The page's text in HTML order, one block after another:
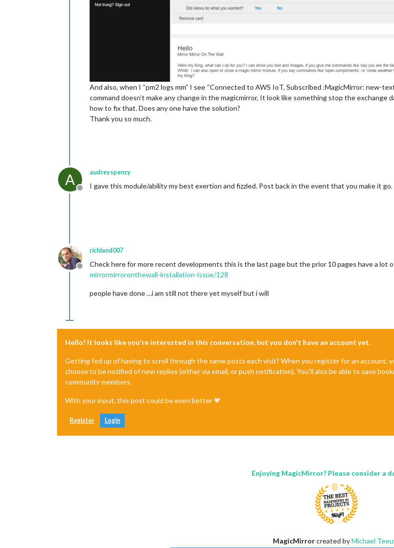
And also, when I “pm2 logs mm” I see “Connected to AWS IoT, Subscribed :MagicMirror: new-
command doesn’t make any change in the magicmirror, It look like something stop the
how to fix that. Does any one have the solution?
Thank you so much.
A
Offline
audreyspency
I gave this module/ability my best exertion and fizzled. Post back in the event that you make it go.
Offline
richland007
Check here for more recent developments this is the last page but the prior 10 pages have a lot
mirrormirroronthewall-installation-issue/128
people have done …i am still not there yet myself but i will
Hello! It looks like you're interested in this conversation, but you don't have an account yet.
Getting fed up of having to scroll through the same posts each visit? When you register for an account,
choose to be notified of new replies (either via email, or push notification). You'll also be able to save
community members.
With your input, this post could be even better 💗
Register Login
Enjoying MagicMirror? Please consider a
MagicMirrorcreated byMichael